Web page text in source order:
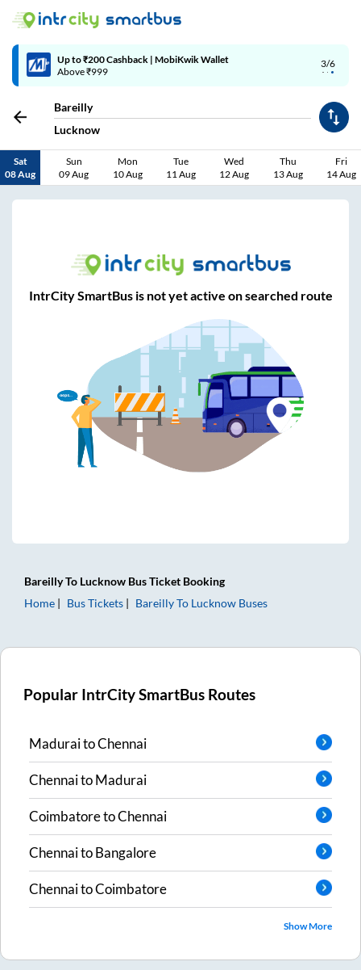
3/6
Up to ₹200 Cashback | MobiKwik Wallet
Above ₹999
Bareilly
Lucknow
Sat
08 Aug
Sun
09 Aug
Mon
10 Aug
Tue
11 Aug
Wed
12 Aug
Thu
13 Aug
Fri
14 Aug
IntrCity SmartBus is not yet active on searched route
BareillyTo Lucknow Bus Ticket Booking
Home
Bus Tickets BareillyTo Lucknow Buses
Popular IntrCity SmartBus Routes
MaduraitoChennai
ChennaitoMadurai
CoimbatoretoChennai
ChennaitoBangalore
ChennaitoCoimbatore
Show More